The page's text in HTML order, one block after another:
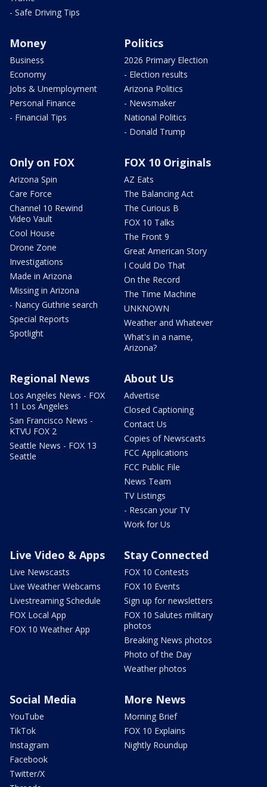
- Safe Driving Tips
Money
Business
Economy
Jobs & Unemployment
Personal Finance
- Financial Tips
Politics
2026 Primary Election
- Election results
Arizona Politics
- Newsmaker
National Politics
- Donald Trump
Only on FOX
Arizona Spin
Care Force
Channel 10 Rewind
Video Vault
Cool House
Drone Zone
Investigations
Made in Arizona
Missing in Arizona
- Nancy Guthrie search
Special Reports
Spotlight
FOX 10 Originals
AZ Eats
The Balancing Act
The Curious B
FOX 10 Talks
The Front 9
Great American Story
I Could Do That
On the Record
The Time Machine
UNKNOWN
Weather and Whatever
What's in a name,
Arizona?
Regional News
Los Angeles News - FOX
11 Los Angeles
San Francisco News -
KTVU FOX 2
Seattle News - FOX 13
Seattle
About Us
Advertise
Closed Captioning
Contact Us
Copies of Newscasts
FCC Applications
FCC Public File
News Team
TV Listings
- Rescan your TV
Work for Us
Live Video & Apps
Live Newscasts
Live Weather Webcams
Livestreaming Schedule
FOX Local App
FOX 10 Weather App
Stay Connected
FOX 10 Contests
FOX 10 Events
Sign up for newsletters
FOX 10 Salutes military
photos
Breaking News photos
Photo of the Day
Weather photos
Social Media
YouTube
TikTok
Instagram
Facebook
Twitter/X
More News
Morning Brief
FOX 10 Explains
Nightly Roundup